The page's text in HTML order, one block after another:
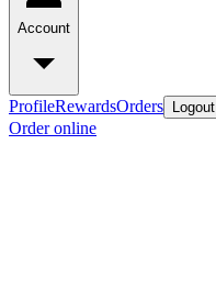
Account
ProfileRewardsOrders Logout
Order online